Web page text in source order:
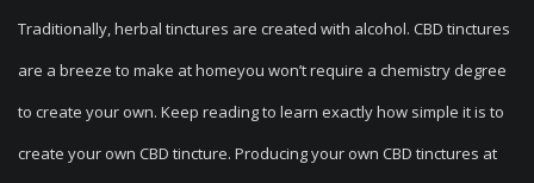
Traditionally, herbal tinctures are created with alcohol. CBD tinctures
are a breeze to make at homeyou won’t require a chemistry degree
to create your own. Keep reading to learn exactly how simple it is to
create your own CBD tincture. Producing your own CBD tinctures at